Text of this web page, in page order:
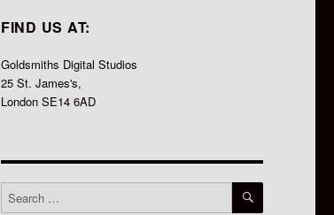
FIND US AT:
Goldsmiths Digital Studios
25 St. James's,
London SE14 6AD
Search
for:
SEARCH